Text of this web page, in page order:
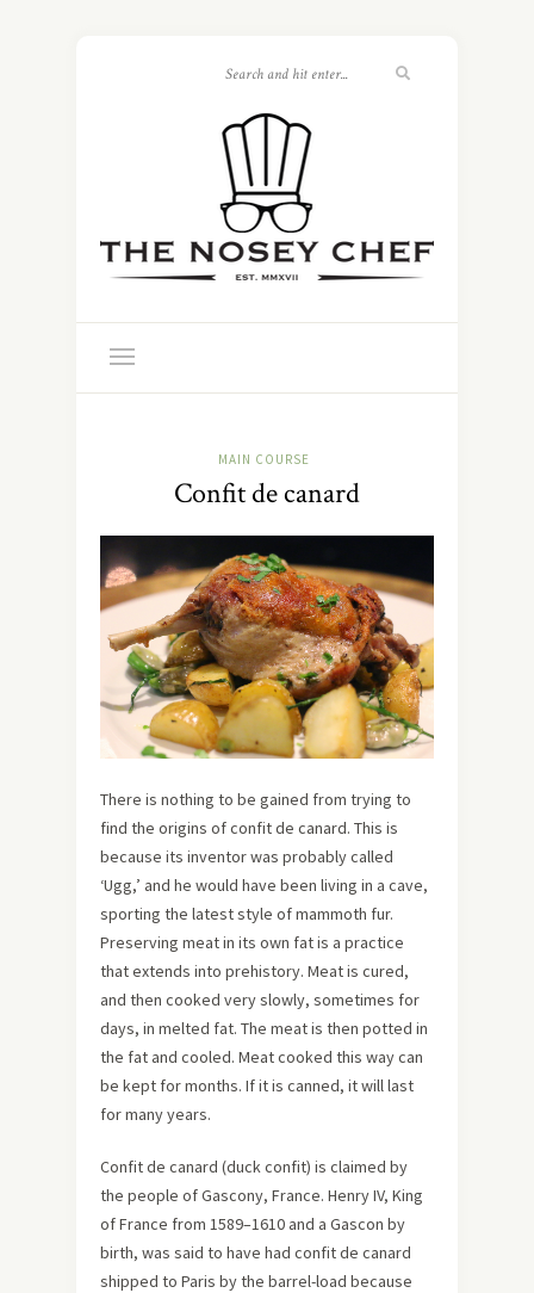
MAIN COURSE
Confit de canard
There is nothing to be gained from trying to
find the origins of confit de canard. This is
because its inventor was probably called
‘Ugg,’ and he would have been living in a cave,
sporting the latest style of mammoth fur.
Preserving meat in its own fat is a practice
that extends into prehistory. Meat is cured,
and then cooked very slowly, sometimes for
days, in melted fat. The meat is then potted in
the fat and cooled. Meat cooked this way can
be kept for months. If it is canned, it will last
for many years.
Confit de canard (duck confit) is claimed by
the people of Gascony, France. Henry IV, King
of France from 1589–1610 and a Gascon by
birth, was said to have had confit de canard
shipped to Paris by the barrel-load because